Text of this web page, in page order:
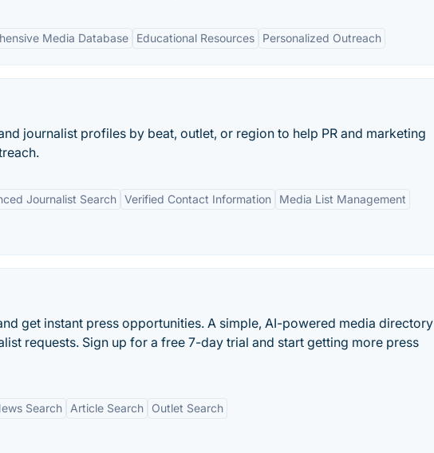
Media Database Educational Resources Personalized Outreach
journalist profiles by beat, outlet, or region to help PR and marketing
Journalist Search Verified Contact Information Media List Management
get instant press opportunities. A simple, AI-powered media directory
requests. Sign up for a free 7-day trial and start getting more press
Search Article Search Outlet Search